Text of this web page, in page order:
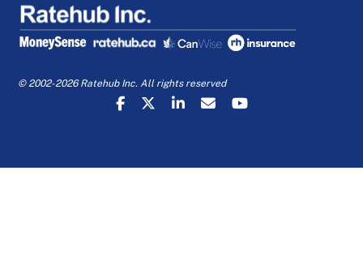
© 2002-2026 Ratehub Inc. All rights reserved